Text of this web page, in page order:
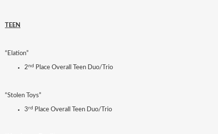
TEEN
“Elation”
2nd Place Overall Teen Duo/Trio
“Stolen Toys”
3rd Place Overall Teen Duo/Trio